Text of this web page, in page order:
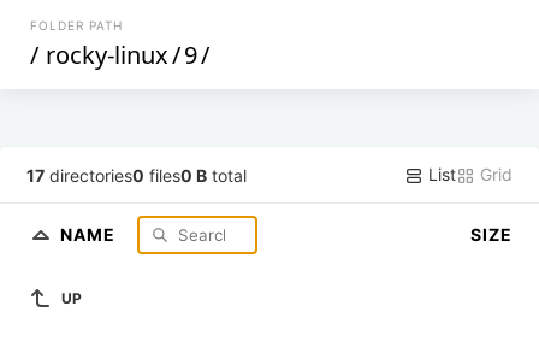
FOLDER PATH
/ rocky-linux/9/
17 directories0 files0 B total List Grid
NAME SIZE
UP